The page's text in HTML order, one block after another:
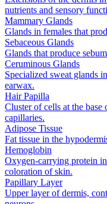
nutrients and sensory
Mammary Glands
Glands in females that
Sebaceous Glands
Glands that produce
Ceruminous Glands
Specialized sweat glands
earwax.
Hair Papilla
Cluster of cells at the
capillaries.
Adipose Tissue
Fat tissue in the
Hemoglobin
Oxygen-carrying protein
coloration of skin.
Papillary Layer
Upper layer of dermis,